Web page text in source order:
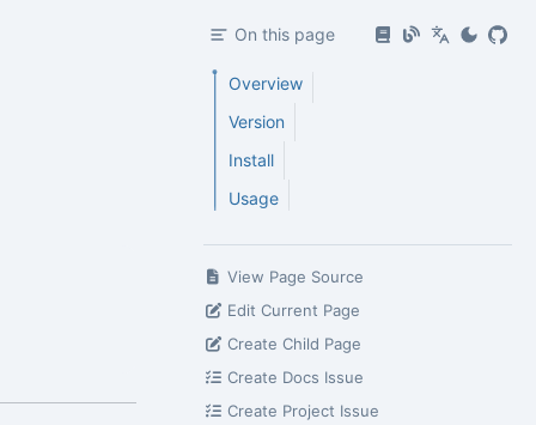
On this page
Overview
Version
Install
Usage
View Page Source
Edit Current Page
Create Child Page
Create Docs Issue
Create Project Issue